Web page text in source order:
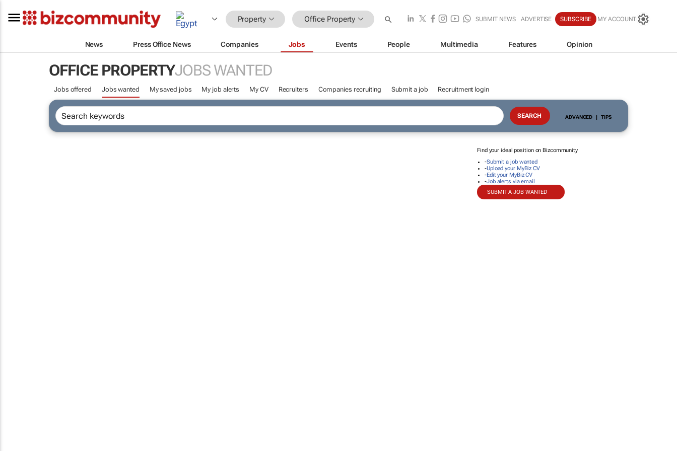
Property Office Property SUBMIT NEWS ADVERTISE SUBSCRIBE MY ACCOUNT
News Press Office News Companies Jobs Events People Multimedia Features Opinion
OFFICE PROPERTYJOBS WANTED
Jobs offered Jobs wanted My saved jobs My job alerts My CV Recruiters Companies recruiting Submit a job Recruitment login
ADVANCED | TIPS
Find your ideal position on Bizcommunity
-Submit a job wanted
-Upload your MyBiz CV
-Edit your MyBiz CV
-Job alerts via email
SUBMIT A JOB WANTED